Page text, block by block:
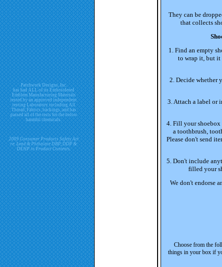
Patchwork Designs, Inc.
has had ALL of its Embroidered
Emblem Manufacturing Materials
tested by an approved independent
testing Laboratory including All
Thread, Fabrics, backings, and has
passed all of the tests for the below
harmful chemicals.
2009 Consumer Products Safety Act
re. Lead & Phthalate DBP, DDP &
DEHP in Product Contents.
They can be
that collects
1. Find an empty
to wrap it, but it
2. Decide whether
3. Attach a label or
4. Fill your shoebox
a toothbrush,
Please don't send
5. Don't include
filled your
We don't endorse
Choose from the
things in your box if